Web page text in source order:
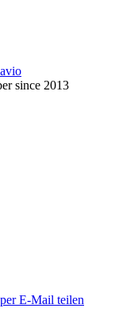
since 2013
E-Mail teilen